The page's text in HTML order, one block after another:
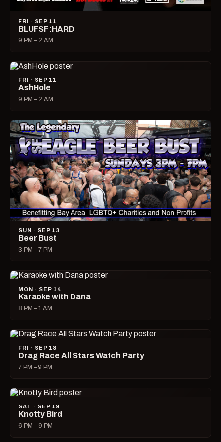
FRI · SEP 11
BLUFSF:HARD
9 PM – 2 AM
FRI · SEP 11
AshHole
9 PM – 2 AM
SUN · SEP 13
Beer Bust
3 PM – 7 PM
MON · SEP 14
Karaoke with Dana
8 PM – 1 AM
FRI · SEP 18
Drag Race All Stars Watch Party
7 PM – 9 PM
SAT · SEP 19
Knotty Bird
6 PM – 9 PM